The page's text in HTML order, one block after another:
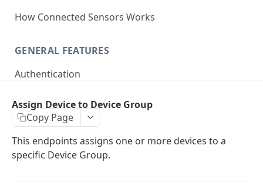
How Connected Sensors Works
GENERAL FEATURES
Authentication
Identifiers — Key vs. ID
Dynamic Fields
Field Filters
Pagination
Assign Device to Device Group
Copy Page
This endpoints assigns one or more devices to a
specific Device Group.